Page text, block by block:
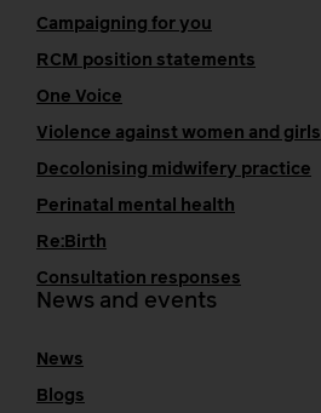
Campaigning for you
RCM position statements
One Voice
Violence against women and girls
Decolonising midwifery practice
Perinatal mental health
Re:Birth
Consultation responses
News and events
News
Blogs